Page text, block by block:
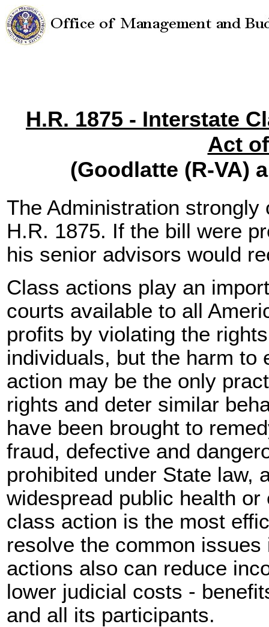
H.R. 1875 - Interstate
Act
(Goodlatte (R-VA)
The Administration
H.R. 1875. If the bill were
his senior advisors would
Class actions play an
courts available to all
profits by violating the
individuals, but the harm to
action may be the only
rights and deter similar
have been brought to
fraud, defective and
prohibited under State law,
widespread public health
class action is the most
resolve the common
actions also can reduce
lower judicial costs -
and all its participants.